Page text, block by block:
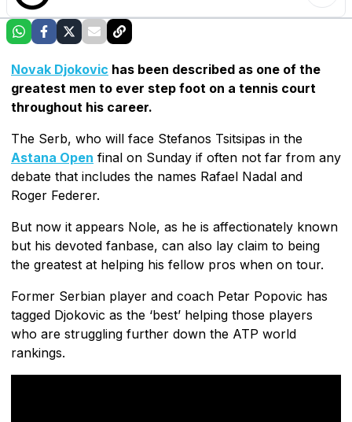
Novak Djokovic has been described as one of the
greatest men to ever step foot on a tennis court
throughout his career.
The Serb, who will face Stefanos Tsitsipas in the
Astana Open final on Sunday if often not far from any
debate that includes the names Rafael Nadal and
Roger Federer.
But now it appears Nole, as he is affectionately known
but his devoted fanbase, can also lay claim to being
the greatest at helping his fellow pros when on tour.
Former Serbian player and coach Petar Popovic has
tagged Djokovic as the ‘best’ helping those players
who are struggling further down the ATP world
rankings.